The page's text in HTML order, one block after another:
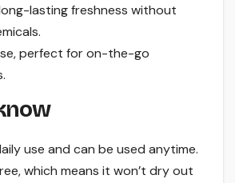
lasting freshness without
perfect for on-the-go
use and can be used anytime.
which means it won’t dry out